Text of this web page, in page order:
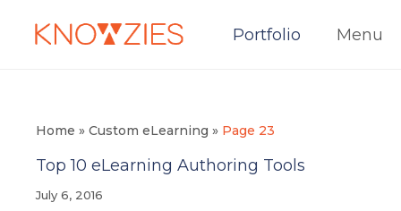
Portfolio Menu
Home » Custom eLearning » Page 23
Top 10 eLearning Authoring Tools
July 6, 2016